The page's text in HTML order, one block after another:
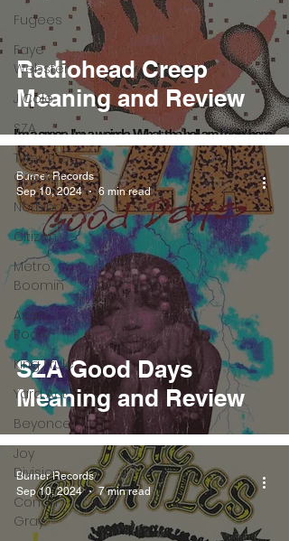
Fugees
Faye
Webster
J Cole
SZA
Tyler The
Creator
Nothing
Citizen
Metro
Boomin
Asap
Rocky
King Krule
Yard Act
Beyonce
Joy
Division
Conan
Gray
Radiohead Creep
Meaning and Review
SZA Good Days
Meaning and Review
Burner Records
Sep 10, 2024
6 min read
Burner Records
Sep 10, 2024
7 min read